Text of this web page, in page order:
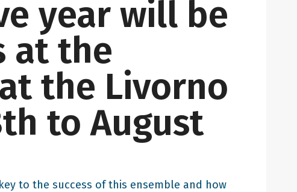
year will be
at the
the Livorno
to August
to the success of this ensemble and how